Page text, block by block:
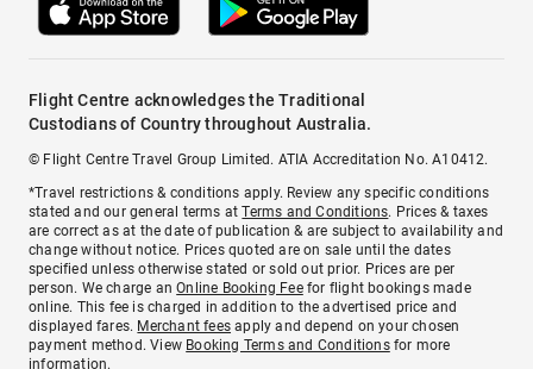
Flight Centre acknowledges the Traditional
Custodians of Country throughout Australia.
© Flight Centre Travel Group Limited. ATIA Accreditation No. A10412.
*Travel restrictions & conditions apply. Review any specific conditions
stated and our general terms atTerms and Conditions. Prices & taxes
are correct as at the date of publication & are subject to availability and
change without notice. Prices quoted are on sale until the dates
specified unless otherwise stated or sold out prior. Prices are per
person. We charge anOnline Booking Feefor flight bookings made
online. This fee is charged in addition to the advertised price and
displayed fares. Merchant fees apply and depend on your chosen
payment method. View Booking Terms and Conditionsfor more
information.